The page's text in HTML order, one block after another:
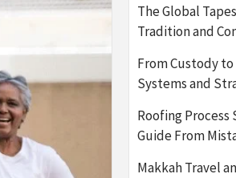
The Global
Tradition and
From Custody
Systems and
Roofing Process
Guide From
Makkah Travel